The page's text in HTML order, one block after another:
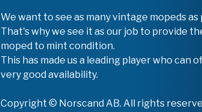
We want to see as many vintage mopeds
That's why we see it as our job to provide
moped to mint condition.
This has made us a leading player who can
very good availability.
Copyright © Norscand AB. All rights